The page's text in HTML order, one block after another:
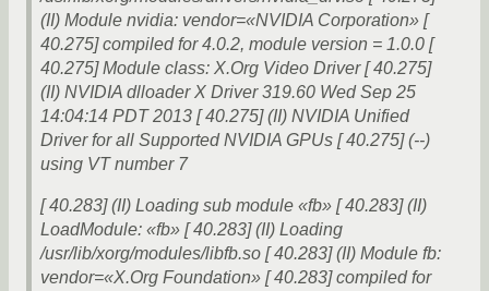
(II) Module nvidia: vendor=«NVIDIA Corporation» [
40.275] compiled for 4.0.2, module version = 1.0.0 [
40.275] Module class: X.Org Video Driver [ 40.275]
(II) NVIDIA dlloader X Driver 319.60 Wed Sep 25
14:04:14 PDT 2013 [ 40.275] (II) NVIDIA Unified
Driver for all Supported NVIDIA GPUs [ 40.275] (--)
using VT number 7
[ 40.283] (II) Loading sub module «fb» [ 40.283] (II)
LoadModule: «fb» [ 40.283] (II) Loading
/usr/lib/xorg/modules/libfb.so [ 40.283] (II) Module fb:
vendor=«X.Org Foundation» [ 40.283] compiled for